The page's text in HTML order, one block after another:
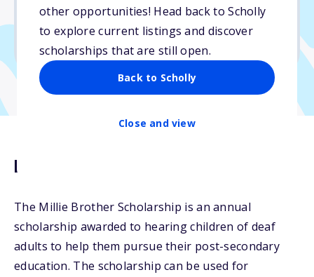
other opportunities! Head back to Scholly
to explore current listings and discover
scholarships that are still open.
Back to Scholly
Close and view
Due: February 28, 2026
No min. GPA required
Description
The Millie Brother Scholarship is an annual
scholarship awarded to hearing children of deaf
adults to help them pursue their post-secondary
education. The scholarship can be used for